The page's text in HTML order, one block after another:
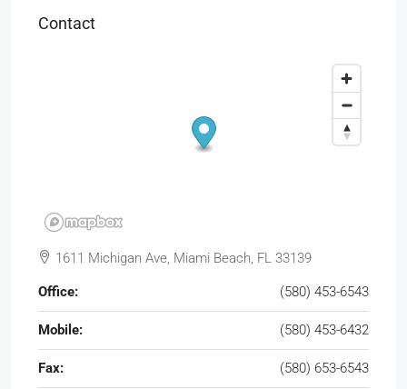
Contact
1611 Michigan Ave, Miami Beach, FL 33139
Office: (580) 453-6543
Mobile: (580) 453-6432
Fax: (580) 653-6543